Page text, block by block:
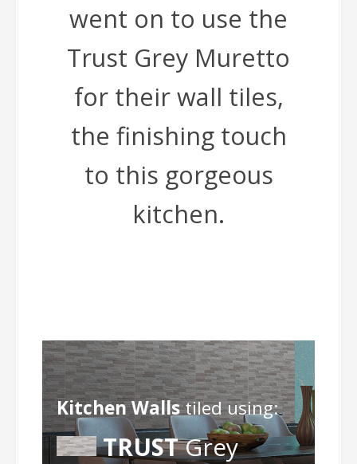
went on to use the
Trust Grey Muretto
for their wall tiles,
the finishing touch
to this gorgeous
kitchen.
Kitchen Wallstiled using:
TRUSTGrey